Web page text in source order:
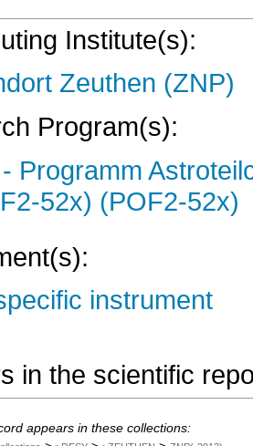
Institute(s):
Zeuthen (ZNP)
Program(s):
Programm
52x) (POF2-52x)
instrument
in the scientific
appears in these collections: